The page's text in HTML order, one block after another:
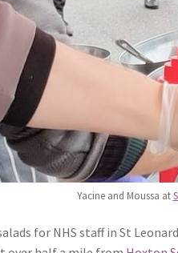
Yacine and Moussa at
for NHS staff in St